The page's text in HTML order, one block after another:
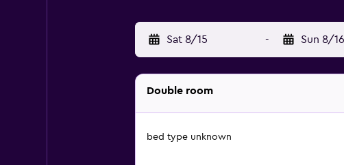
Sat 8/15 - Sun 8/16
Double room
bed type unknown